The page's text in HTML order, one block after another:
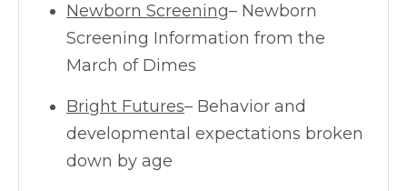
Newborn Screening– Newborn
Screening Information from the
March of Dimes
Bright Futures– Behavior and
developmental expectations broken
down by age